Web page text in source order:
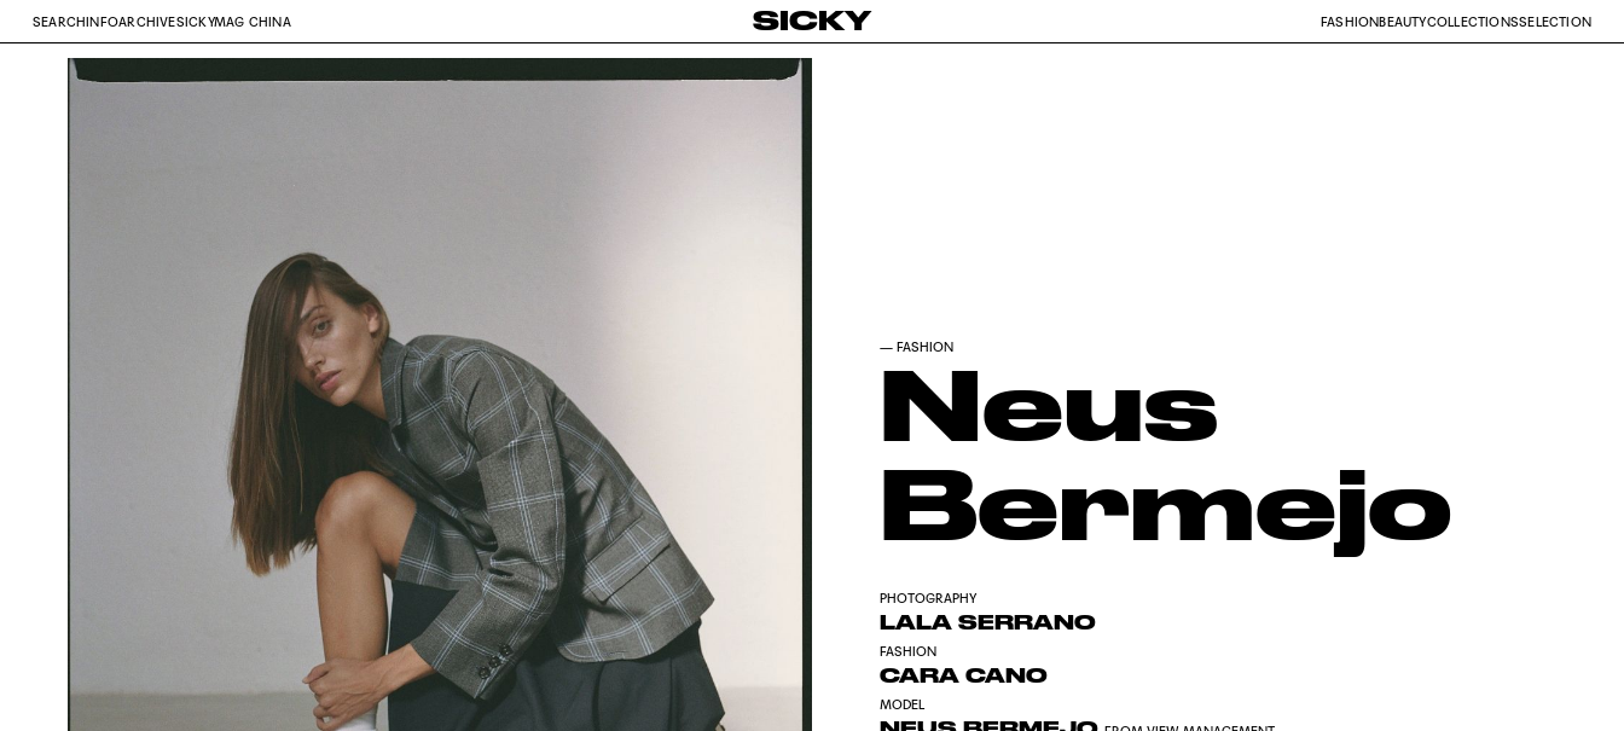
SICKY FASHIONBEAUTYCOLLECTIONSSELECTION
SEARCH INFOARCHIVESICKYMAG CHINA
— FASHION
Neus
Bermejo
PHOTOGRAPHY
LALA SERRANO
FASHION
CARA CANO
MODEL